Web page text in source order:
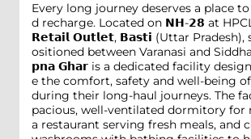
Every long journey deserves a place
d recharge. Located on 𝗡𝗛-𝟮𝟴 at
𝗥𝗲𝘁𝗮𝗶𝗹 𝗢𝘂𝘁𝗹𝗲𝘁, 𝗕𝗮𝘀𝘁𝗶 (Uttar
ositioned between Varanasi and
𝗽𝗻𝗮 𝗚𝗵𝗮𝗿 is a dedicated facility
e the comfort, safety and well-being
during their long-haul journeys. The
pacious, well-ventilated dormitory for
a restaurant serving fresh meals, and